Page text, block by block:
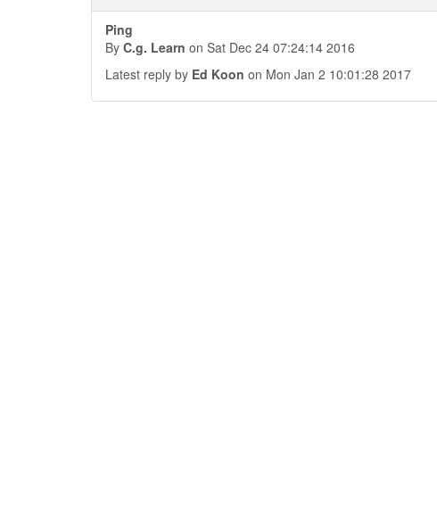
Ping
By C.g. Learn on Sat Dec 24 07:24:14 2016
Latest reply by Ed Koon on Mon Jan 2 10:01:28 2017